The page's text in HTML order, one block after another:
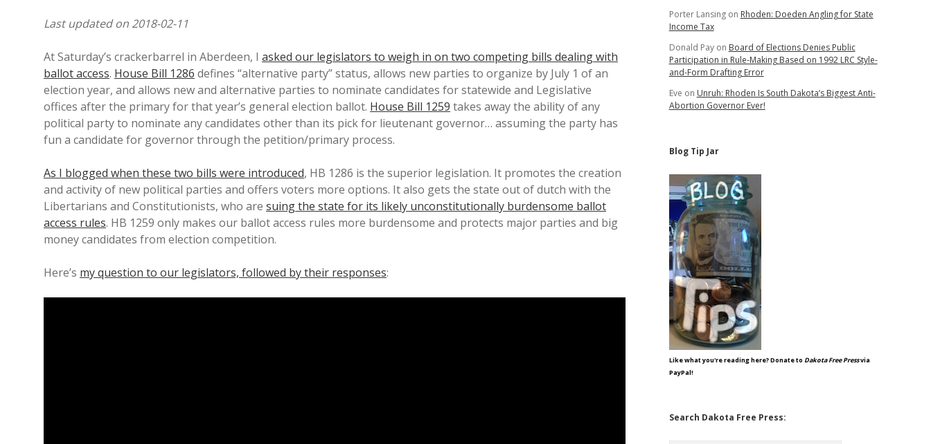
Last updated on 2018-02-11
At Saturday’s crackerbarrel in Aberdeen, I asked our legislators to weigh in on two competing bills dealing with
ballot access. House Bill 1286 defines “alternative party” status, allows new parties to organize by July 1 of an
election year, and allows new and alternative parties to nominate candidates for statewide and Legislative
offices after the primary for that year’s general election ballot. House Bill 1259 takes away the ability of any
political party to nominate any candidates other than its pick for lieutenant governor… assuming the party has
fun a candidate for governor through the petition/primary process.
As I blogged when these two bills were introduced, HB 1286 is the superior legislation. It promotes the creation
and activity of new political parties and offers voters more options. It also gets the state out of dutch with the
Libertarians and Constitutionists, who are suing the state for its likely unconstitutionally burdensome ballot
access rules. HB 1259 only makes our ballot access rules more burdensome and protects major parties and big
money candidates from election competition.
Here’s my question to our legislators, followed by their responses:
Porter Lansingon Rhoden: Doeden Angling for State
Income Tax
Donald Payon Board of Elections Denies Public
Participation in Rule-Making Based on 1992 LRC Style-
and-Form Drafting Error
Eve on Unruh: Rhoden Is South Dakota’s Biggest Anti-
Abortion Governor Ever!
Blog Tip Jar
Like what you're reading here? Donate to Dakota Free Pressvia
PayPal!
Search Dakota Free Press: